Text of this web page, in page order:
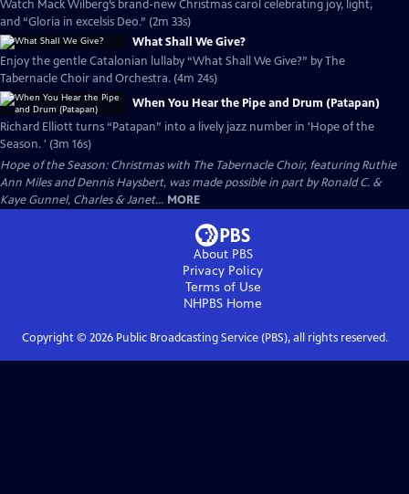
Watch Mack Wilberg’s brand-new Christmas carol celebrating joy, light,
and “Gloria in excelsis Deo.” (2m 33s)
What Shall We Give?
Enjoy the gentle Catalonian lullaby “What Shall We Give?” by The
Tabernacle Choir and Orchestra. (4m 24s)
When You Hear the Pipe and Drum (Patapan)
Richard Elliott turns “Patapan” into a lively jazz number in 'Hope of the
Season. ' (3m 16s)
Hope of the Season: Christmas with The Tabernacle Choir, featuring Ruthie
Ann Miles and Dennis Haysbert, was made possible in part by Ronald C. &
Kaye Gunnel, Charles & Janet... MORE
About PBS
Privacy Policy
Terms of Use
NHPBS Home
Copyright © 2026Public Broadcasting Service (PBS), all rights reserved.